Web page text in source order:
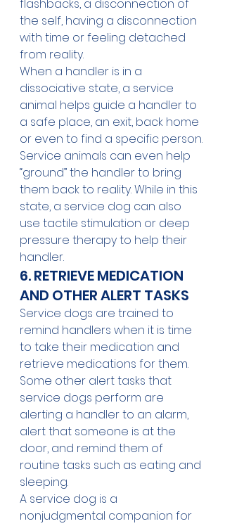
flashbacks, a disconnection of
the self, having a disconnection
with time or feeling detached
from reality.
When a handler is in a
dissociative state, a service
animal helps guide a handler to
a safe place, an exit, back home
or even to find a specific person.
Service animals can even help
“ground” the handler to bring
them back to reality. While in this
state, a service dog can also
use tactile stimulation or deep
pressure therapy to help their
handler.
6. RETRIEVE MEDICATION
AND OTHER ALERT TASKS
Service dogs are trained to
remind handlers when it is time
to take their medication and
retrieve medications for them.
Some other alert tasks that
service dogs perform are
alerting a handler to an alarm,
alert that someone is at the
door, and remind them of
routine tasks such as eating and
sleeping.
A service dog is a
nonjudgmental companion for